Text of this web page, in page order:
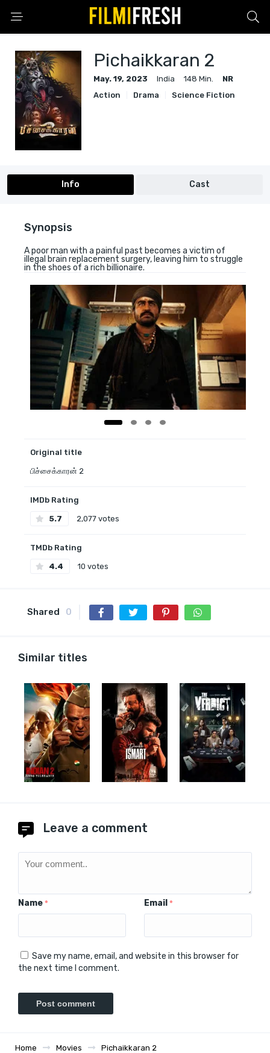
Pichaikkaran 2
May. 19, 2023 India 148 Min.
NR
Action
Drama Science Fiction
Info Cast
Synopsis
A poor man with a painful past becomes a victim of
illegal brain replacement surgery, leaving him to struggle
in the shoes of a rich billionaire.
Original title
பிச்சைக்காரன் 2
IMDb Rating
5.7 2,077 votes
TMDb Rating
4.4 10 votes
Shared 0
Similar titles
Leave a comment
Name * Email *
Save my name, email, and website in this browser for
the next time I comment.
Home Movies Pichaikkaran 2